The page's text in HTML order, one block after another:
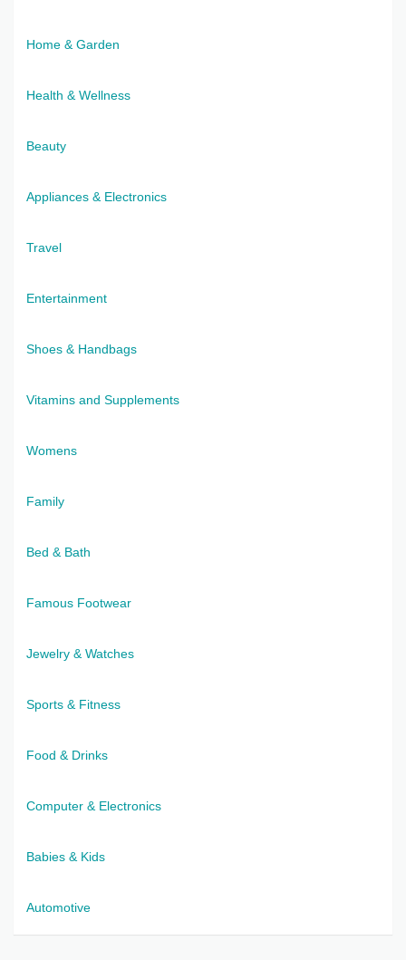
Home & Garden
Health & Wellness
Beauty
Appliances & Electronics
Travel
Entertainment
Shoes & Handbags
Vitamins and Supplements
Womens
Family
Bed & Bath
Famous Footwear
Jewelry & Watches
Sports & Fitness
Food & Drinks
Computer & Electronics
Babies & Kids
Automotive